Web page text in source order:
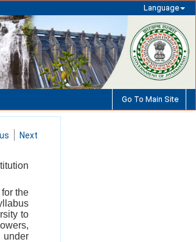
Language
Go To Main Site
Next
the
to
under